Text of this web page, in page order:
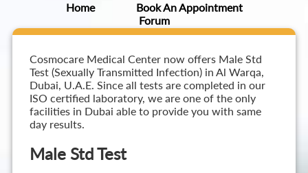
Home
Book An Appointment
Forum
Cosmocare Medical Center now offers Male Std
Test (Sexually Transmitted Infection) in Al Warqa,
Dubai, U.A.E. Since all tests are completed in our
ISO certified laboratory, we are one of the only
facilities in Dubai able to provide you with same
day results.
Male Std Test